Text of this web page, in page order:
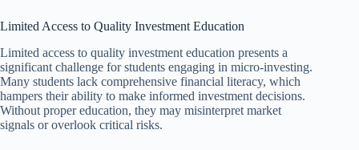
Limited Access to Quality Investment Education
Limited access to quality investment education presents a
significant challenge for students engaging in micro-investing.
Many students lack comprehensive financial literacy, which
hampers their ability to make informed investment decisions.
Without proper education, they may misinterpret market
signals or overlook critical risks.